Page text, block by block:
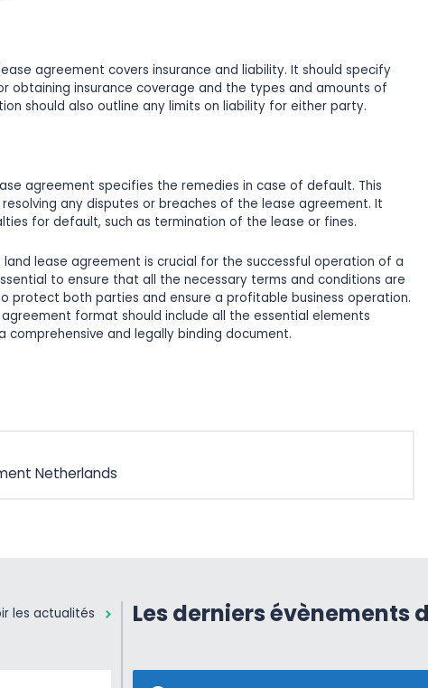
agreement covers insurance and liability. It should specify
obtaining insurance coverage and the types and amounts of
should also outline any limits on liability for either party.
agreement specifies the remedies in case of default. This
any disputes or breaches of the lease agreement. It
for default, such as termination of the lease or fines.
land lease agreement is crucial for the successful operation of a
to ensure that all the necessary terms and conditions are
protect both parties and ensure a profitable business operation.
format should include all the essential elements
comprehensive and legally binding document.
Netherlands
les actualités Les derniers évènements